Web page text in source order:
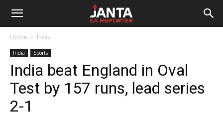
Janta
Reporter
Home India
India Sports
India beat England in Oval
Test by 157 runs, lead series
2-1